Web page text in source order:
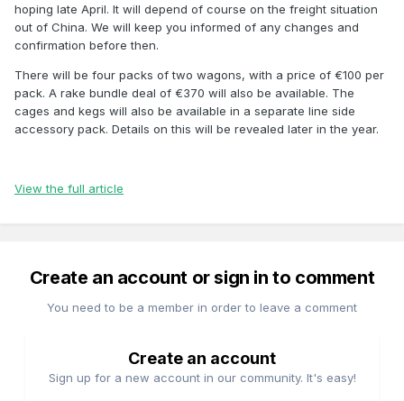
hoping late April. It will depend of course on the freight situation
out of China. We will keep you informed of any changes and
confirmation before then.
There will be four packs of two wagons, with a price of €100 per
pack. A rake bundle deal of €370 will also be available. The
cages and kegs will also be available in a separate line side
accessory pack. Details on this will be revealed later in the year.
View the full article
Create an account or sign in to comment
You need to be a member in order to leave a comment
Create an account
Sign up for a new account in our community. It's easy!